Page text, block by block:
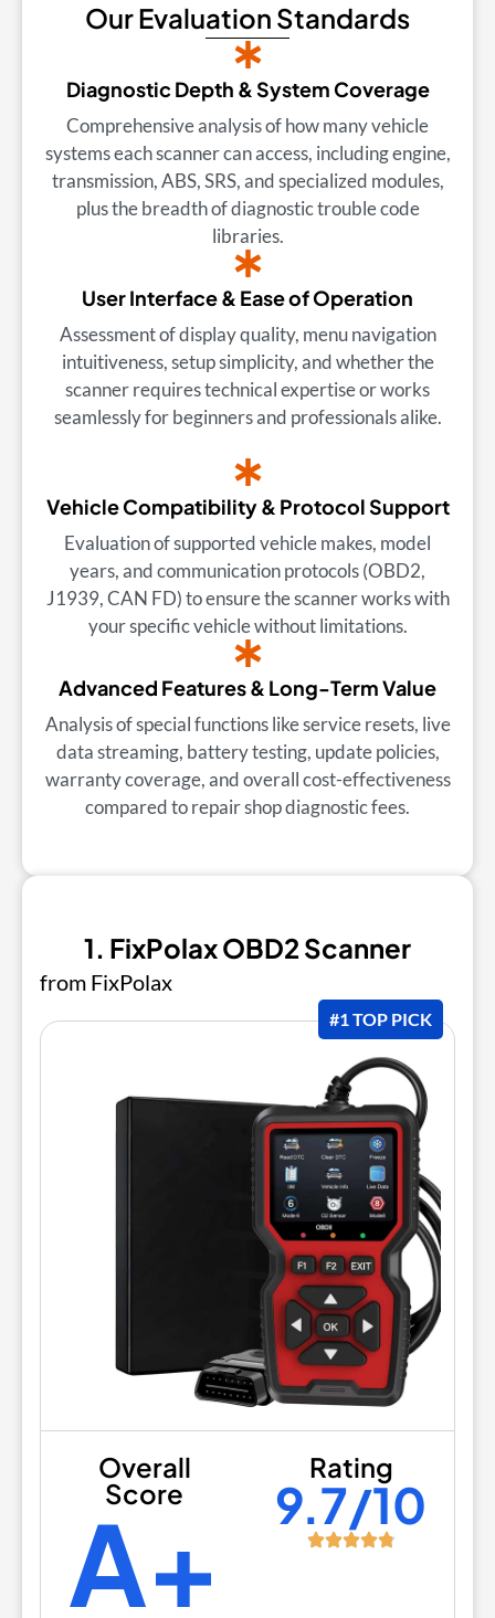
Our Evaluation Standards
Diagnostic Depth & System Coverage
Comprehensive analysis of how many vehicle
systems each scanner can access, including engine,
transmission, ABS, SRS, and specialized modules,
plus the breadth of diagnostic trouble code
libraries.
User Interface & Ease of Operation
Assessment of display quality, menu navigation
intuitiveness, setup simplicity, and whether the
scanner requires technical expertise or works
seamlessly for beginners and professionals alike.
Vehicle Compatibility & Protocol Support
Evaluation of supported vehicle makes, model
years, and communication protocols (OBD2,
J1939, CAN FD) to ensure the scanner works with
your specific vehicle without limitations.
Advanced Features & Long-Term Value
Analysis of special functions like service resets, live
data streaming, battery testing, update policies,
warranty coverage, and overall cost-effectiveness
compared to repair shop diagnostic fees.
1. FixPolax OBD2 Scanner
from FixPolax
#1 TOP PICK
Overall
Score
A+
Rating
9.7/10